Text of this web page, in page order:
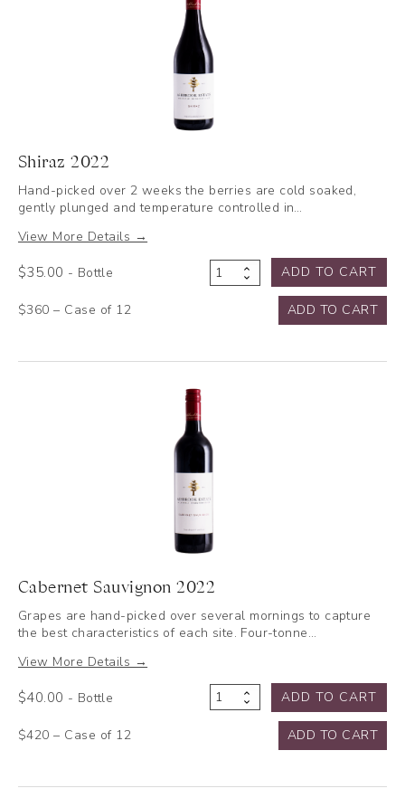
Shiraz 2022
Hand-picked over 2 weeks the berries are cold soaked,
gently plunged and temperature controlled in…
View More Details →
$35.00 - Bottle
Shiraz
ADD TO CART
$360 – Case of 12 ADD TO CART
Cabernet Sauvignon 2022
Grapes are hand-picked over several mornings to capture
the best characteristics of each site. Four-tonne…
View More Details →
$40.00 - Bottle
Cabernet
ADD TO CART
$420 – Case of 12 ADD TO CART